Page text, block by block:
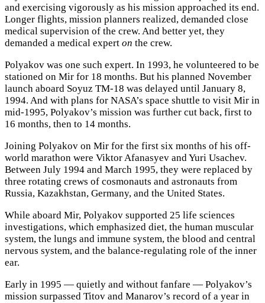
and exercising vigorously as his mission approached its end.
Longer flights, mission planners realized, demanded close
medical supervision of the crew. And better yet, they
demanded a medical expert on the crew.
Polyakov was one such expert. In 1993, he volunteered to be
stationed on Mir for 18 months. But his planned November
launch aboard Soyuz TM-18 was delayed until January 8,
1994. And with plans for NASA’s space shuttle to visit Mir in
mid-1995, Polyakov’s mission was further cut back, first to
16 months, then to 14 months.
Joining Polyakov on Mir for the first six months of his off-
world marathon were Viktor Afanasyev and Yuri Usachev.
Between July 1994 and March 1995, they were replaced by
three rotating crews of cosmonauts and astronauts from
Russia, Kazakhstan, Germany, and the United States.
While aboard Mir, Polyakov supported 25 life sciences
investigations, which emphasized diet, the human muscular
system, the lungs and immune system, the blood and central
nervous system, and the balance-regulating role of the inner
ear.
Early in 1995 — quietly and without fanfare — Polyakov’s
mission surpassed Titov and Manarov’s record of a year in